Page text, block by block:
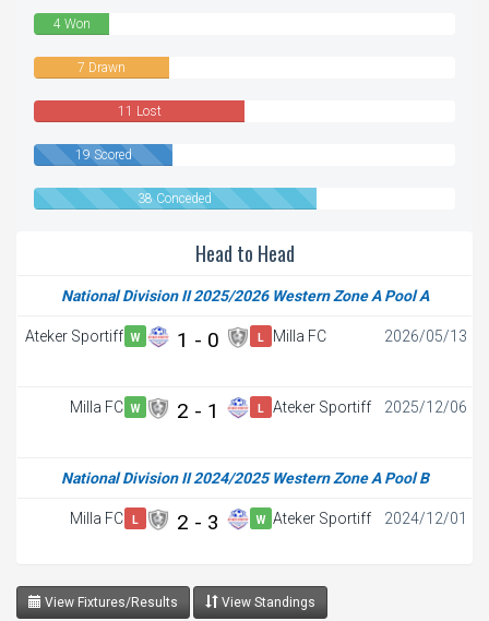
4 Won
7 Drawn
11 Lost
19 Scored
38 Conceded
Head to Head
National Division II 2025/2026 Western Zone A Pool A
Ateker Sportiff W 1 - 0 L Milla FC 2026/05/13
Milla FC W 2 - 1 L Ateker Sportiff 2025/12/06
National Division II 2024/2025 Western Zone A Pool B
Milla FC L 2 - 3 W Ateker Sportiff 2024/12/01
View Fixtures/Results View Standings